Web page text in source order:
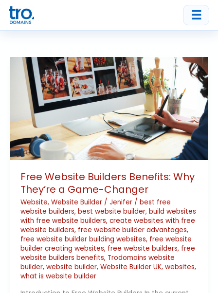
Skip
content
☰
Free Website Builders Benefits: Why
They’re a Game-Changer
Website, Website Builder/ Jenifer / best free
website builders, best website builder, build websites
with free website builders, create websites with free
website builders, free website builder advantages,
free website builder building websites, free website
builder creating websites, free website builders, free
website builders benefits, Trodomains website
builder, website builder, Website Builder UK, websites,
what is website builder
Free
Website
Builders
Benefits:
Why
They’re
a
Game-
Changer